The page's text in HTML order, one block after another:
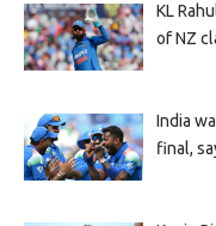
KL
of NZ
India
final,